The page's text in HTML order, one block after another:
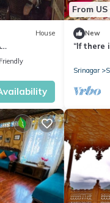
House
From US
New
“If there
Srinagar